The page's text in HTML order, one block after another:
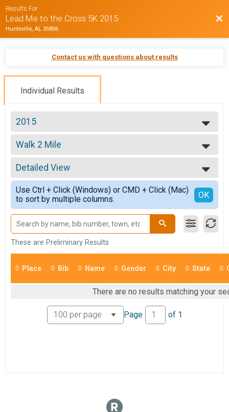
Results For
Lead Me to the Cross 5K 2015
Huntsville, AL 35806
Contact us with questions about results
Individual Results
2015
2015
Walk 2 Mile
Walk 2 Mile
--- Select Results ---
Age Group
Age Group
Walk 2 Mile
Walk 2 Mile
Participant Lookup & Tracking
Detailed View
Simple View
Detailed View
Use Ctrl + Click (Windows) or CMD + Click (Mac)
to sort by multiple columns.
OK
These are Preliminary Results
Place Bib Name Gender City State
There are no results matching your
Page of 1